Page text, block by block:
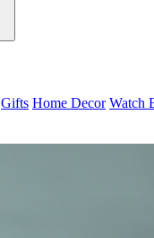
Gifts Home Decor Watch